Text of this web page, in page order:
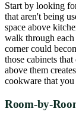
Start by looking
that aren't being
space above
walk through
corner could
those cabinets
above them
cookware that
Room-by-